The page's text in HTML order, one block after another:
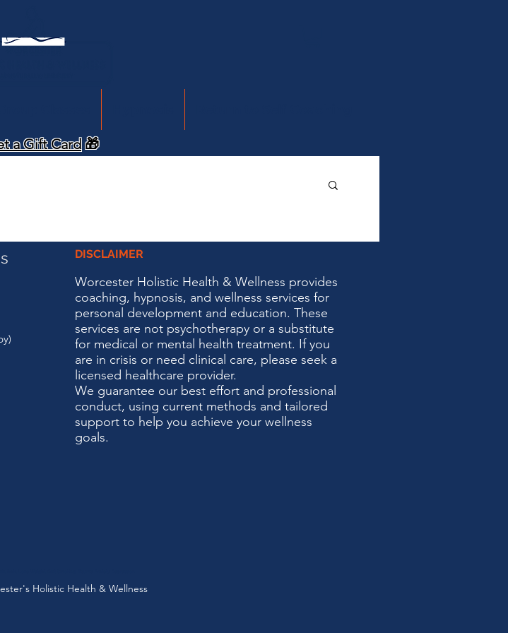
a Gift Card🎁
DISCLAIMER
Worcester Holistic Health & Wellness provides
coaching, hypnosis, and wellness services for
personal development and education. These
services are not psychotherapy or a substitute
for medical or mental health treatment. If you
are in crisis or need clinical care, please seek a
licensed healthcare provider.
We guarantee our best effort and professional
conduct, using current methods and tailored
support to help you achieve your wellness
goals.
Holistic Health & Wellness